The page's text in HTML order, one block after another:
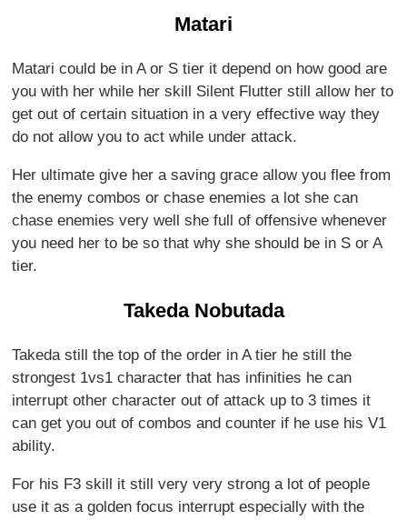
Matari
Matari could be in A or S tier it depend on how good are
you with her while her skill Silent Flutter still allow her to
get out of certain situation in a very effective way they
do not allow you to act while under attack.
Her ultimate give her a saving grace allow you flee from
the enemy combos or chase enemies a lot she can
chase enemies very well she full of offensive whenever
you need her to be so that why she should be in S or A
tier.
Takeda Nobutada
Takeda still the top of the order in A tier he still the
strongest 1vs1 character that has infinities he can
interrupt other character out of attack up to 3 times it
can get you out of combos and counter if he use his V1
ability.
For his F3 skill it still very very strong a lot of people
use it as a golden focus interrupt especially with the